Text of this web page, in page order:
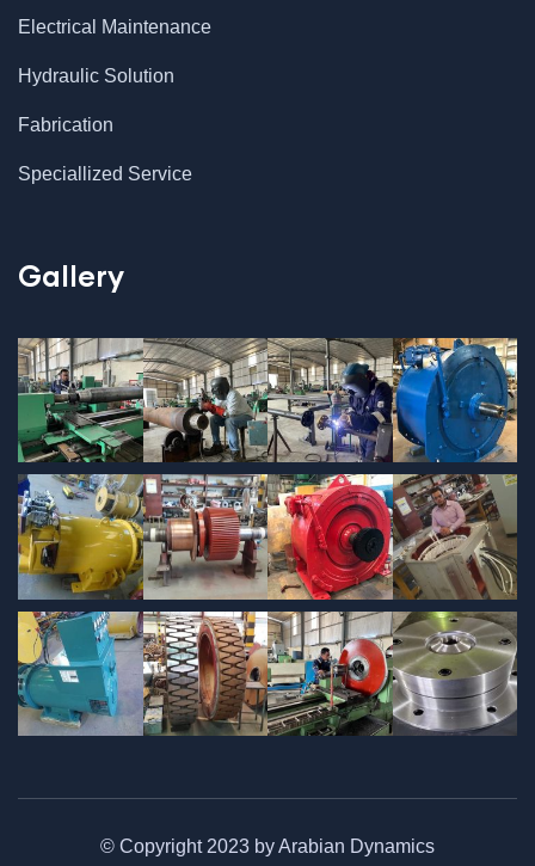
Electrical Maintenance
Hydraulic Solution
Fabrication
Speciallized Service
Gallery
© Copyright 2023 by Arabian Dynamics